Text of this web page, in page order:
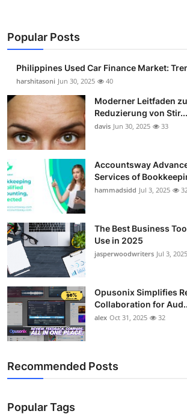
Popular Posts
Philippines Used Car Finance Market:
harshitasoni Jun 30, 2025 40
Moderner Leitfaden
Reduzierung von Stir...
davis Jun 30, 2025 33
Accountsway
Services of
hammadsidd Jul 3, 2025
The Best Business
Use in 2025
jasperwoodwriters Jul 3, 2025
Opusonix Simplifies
Collaboration for
alex Oct 31, 2025 32
Recommended Posts
Popular Tags